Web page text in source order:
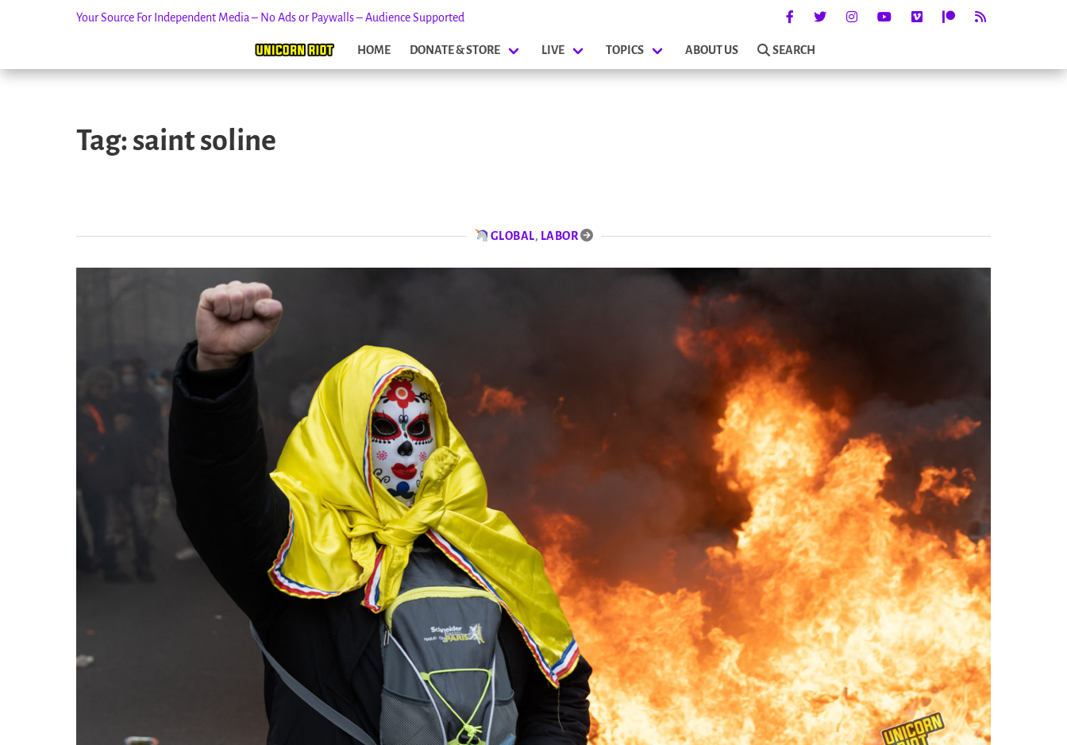
Your Source For Independent Media – No Ads or Paywalls – Audience Supported
HOME DONATE & STORE LIVE TOPICS ABOUT US SEARCH
Tag: saint soline
GLOBAL, LABOR